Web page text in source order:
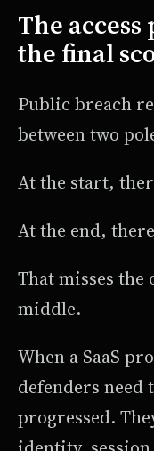
The
the final
Public breach
between two
At the start,
At the end,
That misses
middle.
When a SaaS
defenders need
progressed.